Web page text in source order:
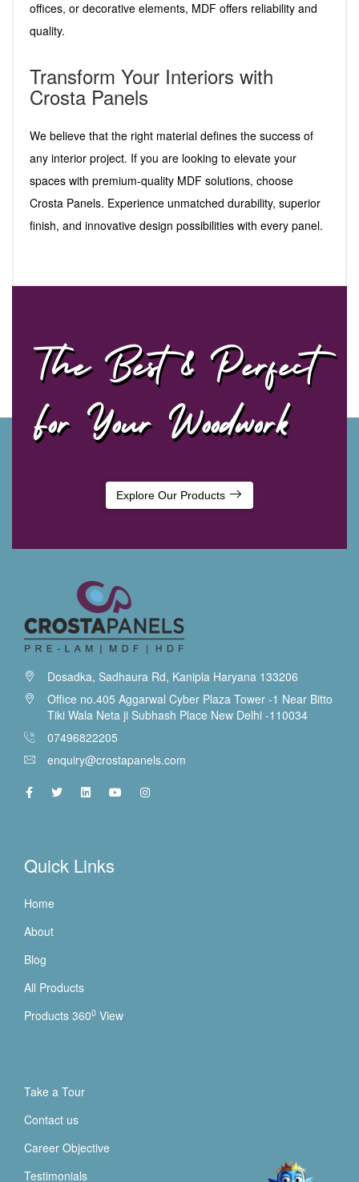
offices, or decorative elements, MDF offers reliability and
quality.
Transform Your Interiors with
Crosta Panels
We believe that the right material defines the success of
any interior project. If you are looking to elevate your
spaces with premium-quality MDF solutions, choose
Crosta Panels. Experience unmatched durability, superior
finish, and innovative design possibilities with every panel.
The Best & Perfect
For Your Woodwork
Explore Our Products
Dosadka, Sadhaura Rd, Kanipla Haryana 133206
Office no.405 Aggarwal Cyber Plaza Tower -1 Near Bitto
Tiki Wala Neta ji Subhash Place New Delhi -110034
07496822205
enquiry@crostapanels.com
Quick Links
Home
About
Blog
All Products
Products 3600 View
Take a Tour
Contact us
Career Objective
Testimonials